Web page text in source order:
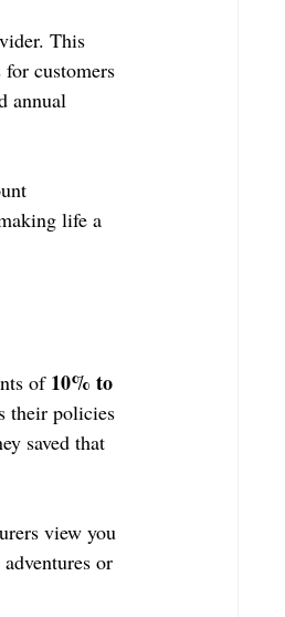
This
customers
annual
life a
of 10% to
their policies
saved that
view you
or